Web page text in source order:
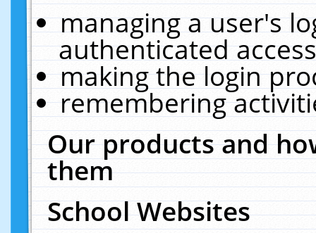
managing a user's
authenticated
making the login
remembering
Our products and
them
School Websites